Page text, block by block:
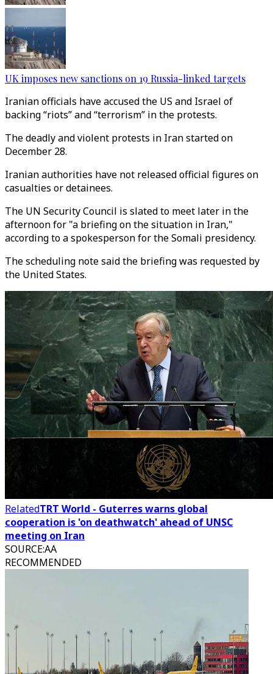
UK imposes new sanctions on 19 Russia-linked targets
Iranian officials have accused the US and Israel of
backing “riots” and “terrorism” in the protests.
The deadly and violent protests in Iran started on
December 28.
Iranian authorities have not released official figures on
casualties or detainees.
The UN Security Council is slated to meet later in the
afternoon for "a briefing on the situation in Iran,"
according to a spokesperson for the Somali presidency.
The scheduling note said the briefing was requested by
the United States.
RelatedTRT World - Guterres warns global
cooperation is 'on deathwatch' ahead of UNSC
meeting on Iran
SOURCE:AA
RECOMMENDED